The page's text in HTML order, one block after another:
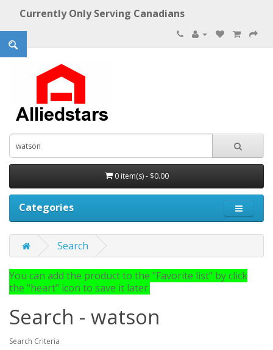
Currently Only Serving Canadians
0 item(s) - $0.00
Categories
Search
You can add the product to the "Favorite list" by click
the "heart" icon to save it later.
Search - watson
Search Criteria